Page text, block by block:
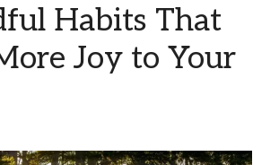
Habits That
Joy to Your